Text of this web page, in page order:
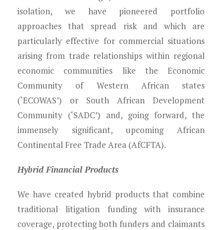
isolation, we have pioneered portfolio
approaches that spread risk and which are
particularly effective for commercial situations
arising from trade relationships within regional
economic communities like the Economic
Community of Western African states
(‘ECOWAS’) or South African Development
Community (‘SADC’) and, going forward, the
immensely significant, upcoming African
Continental Free Trade Area (AfCFTA).
Hybrid Financial Products
We have created hybrid products that combine
traditional litigation funding with insurance
coverage, protecting both funders and claimants